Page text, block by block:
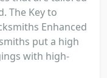
The Key to
Enhanced
put a high
with high-